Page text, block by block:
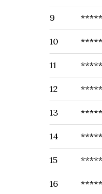
9
10
11
12
13
14
15
16